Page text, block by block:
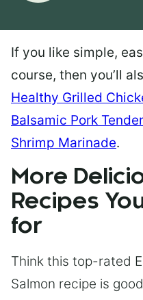
If you like simple,
course, then you’ll
Healthy Grilled
Balsamic Pork
Shrimp Marinade.
More
Recipes
for
Think this top-rated
Salmon recipe is